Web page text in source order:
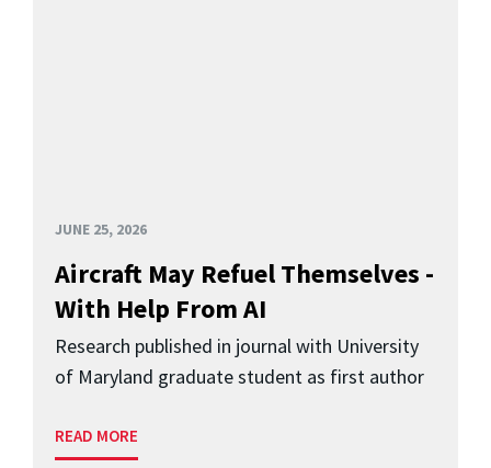
JUNE 25, 2026
Aircraft May Refuel Themselves -
With Help From AI
Research published in journal with University
of Maryland graduate student as first author
READ MORE